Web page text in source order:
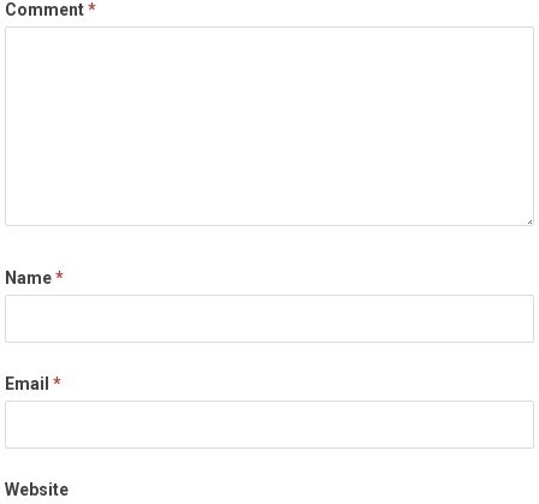
Comment*
Name*
Email*
Website